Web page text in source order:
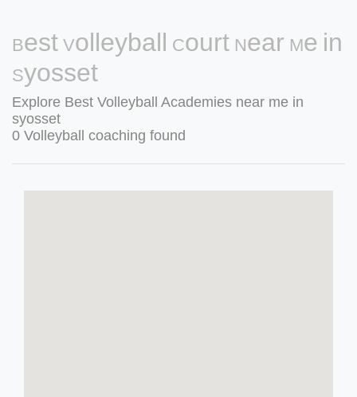
Best Volleyball Court Near Me in
Syosset
Explore Best Volleyball Academies near me in
syosset
0 Volleyball coaching found